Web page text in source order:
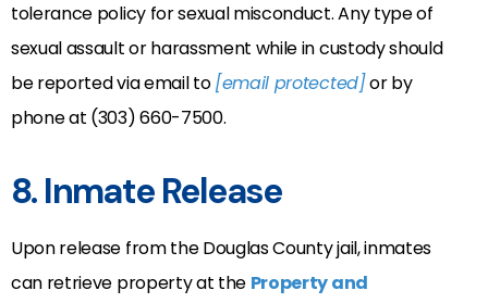
tolerance policy for sexual misconduct. Any type of
sexual assault or harassment while in custody should
be reported via email to[email protected]or by
phone at (303) 660-7500.
8. Inmate Release
Upon release from the Douglas County jail, inmates
can retrieve property at the Property and